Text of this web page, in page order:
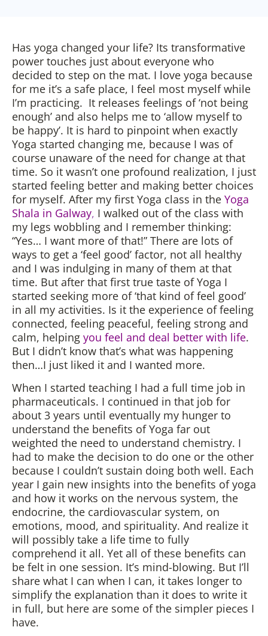
Has yoga changed your life? Its transformative
power touches just about everyone who
decided to step on the mat. I love yoga because
for me it’s a safe place, I feel most myself while
I’m practicing. It releases feelings of ‘not being
enough’ and also helps me to ‘allow myself to
be happy’. It is hard to pinpoint when exactly
Yoga started changing me, because I was of
course unaware of the need for change at that
time. So it wasn’t one profound realization, I just
started feeling better and making better choices
for myself. After my first Yoga class in the Yoga
Shala in Galway, I walked out of the class with
my legs wobbling and I remember thinking:
“Yes… I want more of that!” There are lots of
ways to get a ‘feel good’ factor, not all healthy
and I was indulging in many of them at that
time. But after that first true taste of Yoga I
started seeking more of ‘that kind of feel good’
in all my activities. Is it the experience of feeling
connected, feeling peaceful, feeling strong and
calm, helping you feel and deal better with life.
But I didn’t know that’s what was happening
then…I just liked it and I wanted more.
When I started teaching I had a full time job in
pharmaceuticals. I continued in that job for
about 3 years until eventually my hunger to
understand the benefits of Yoga far out
weighted the need to understand chemistry. I
had to make the decision to do one or the other
because I couldn’t sustain doing both well. Each
year I gain new insights into the benefits of yoga
and how it works on the nervous system, the
endocrine, the cardiovascular system, on
emotions, mood, and spirituality. And realize it
will possibly take a life time to fully
comprehend it all. Yet all of these benefits can
be felt in one session. It’s mind-blowing. But I’ll
share what I can when I can, it takes longer to
simplify the explanation than it does to write it
in full, but here are some of the simpler pieces I
have.